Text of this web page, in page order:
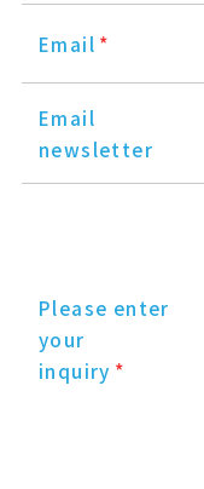
Email *
Email
newsletter
Please enter
your
inquiry *